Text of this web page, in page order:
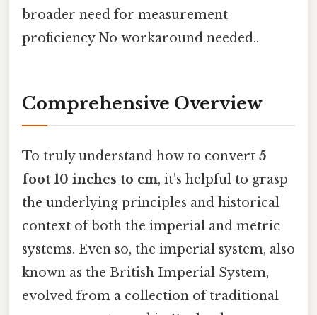
broader need for measurement
proficiency No workaround needed..
Comprehensive Overview
To truly understand how to convert 5
foot 10 inches to cm, it's helpful to grasp
the underlying principles and historical
context of both the imperial and metric
systems. Even so, the imperial system, also
known as the British Imperial System,
evolved from a collection of traditional